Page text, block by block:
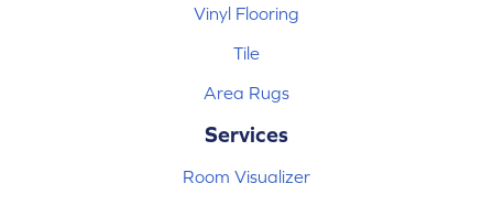
Vinyl Flooring
Tile
Area Rugs
Services
Room Visualizer